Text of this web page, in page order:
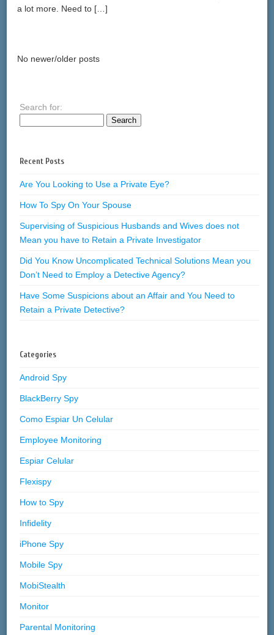
a lot more. Need to […]
No newer/older posts
Search for:
Recent Posts
Are You Looking to Use a Private Eye?
How To Spy On Your Spouse
Supervising of Suspicious Husbands and Wives does not
Mean you have to Retain a Private Investigator
Did You Know Uncomplicated Technical Solutions Mean you
Don’t Need to Employ a Detective Agency?
Have Some Suspicions about an Affair and You Need to
Retain a Private Detective?
Categories
Android Spy
BlackBerry Spy
Como Espiar Un Celular
Employee Monitoring
Espiar Celular
Flexispy
How to Spy
Infidelity
iPhone Spy
Mobile Spy
MobiStealth
Monitor
Parental Monitoring